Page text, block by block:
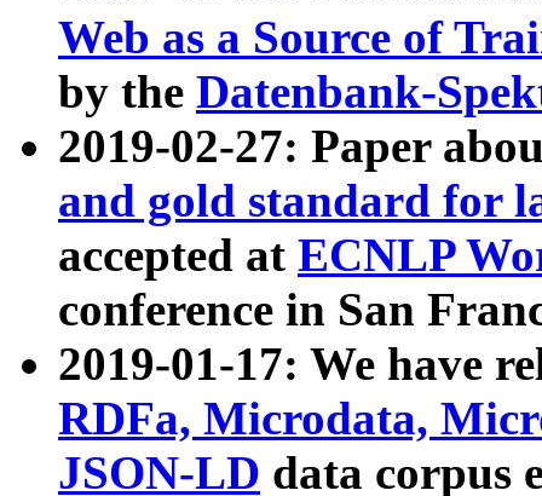
Web as a Source of
by the Datenbank-
2019-02-27: Paper
and gold standard for
accepted at ECNLP
conference in San
2019-01-17: We have
RDFa, Microdata,
JSON-LD data corpus